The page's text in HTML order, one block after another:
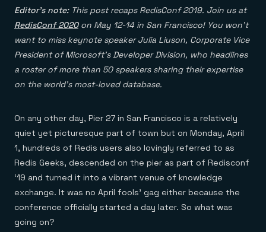
Redis Data Integration
CDC across your structured data
Redis Flex
More data, more speed, less cost
Caching
Streaming
Event-driven messaging & data pipelines
Search
Search & query for structured data
Feature store
Real-time ML feature pipeline for apps & agents
GET REDIS
Downloads
Redis open source framework
Redis 8.8
Pricing
Let’s talk numbers
Redis on AWS
Azure Managed Redis
Microsoft-supported Redis
TOOLS
Redis Insight
UI to visualize, query, & debug
Get data into Redis from anywhere
Client libraries
Python, Node, Java, Go, .Net, & more
Connect Redis to your apps
GET REDIS
Scale agent & agentic systems
Everything you need to be successful
RAG
Understand how Redis powers RAG
Semantic search
Right answers, right now
ML
Leverage your features, fast
Fraud detection
Stop fraud, protect customers
Real-time decisions
Caching & performance
Our bread & butter
Real-time messaging
Streams at the speed of thought
Consistent experiences everywhere
Devs
Redis Cloud
The nitty gritty
Join the largest open source community in cache
University
Become a Redis expert
Tutorials
How-to for whatever you’re trying to do
Go 0 to 1: Redis fast
Knowledge base
Get support
Blog
Resources
Come say hello
Join the Redis Partner Network
Find a partner
Google
Microsoft
LEARN HOW TO BUILD
Visit our dev hub
Book a meeting
Editor’s note:This post recaps RedisConf 2019. Join us at
RedisConf 2020on May 12-14 in San Francisco! You won’t
want to miss keynote speaker Julia Liuson, Corporate Vice
President of Microsoft’s Developer Division, who headlines
a roster of more than 50 speakers sharing their expertise
on the world’s most-loved database.
On any other day, Pier 27 in San Francisco is a relatively
quiet yet picturesque part of town but on Monday, April
1, hundreds of Redis users also lovingly referred to as
Redis Geeks, descended on the pier as part of Redisconf
‘19 and turned it into a vibrant venue of knowledge
exchange. It was no April fools’ gag either because the
conference officially started a day later. So what was
going on?